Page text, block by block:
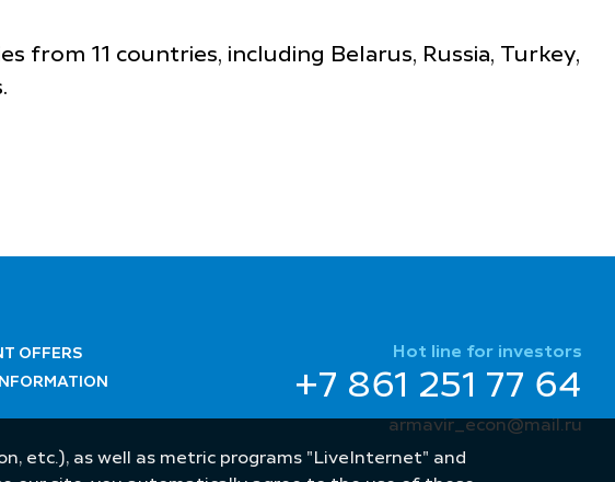
from 11 countries, including Belarus, Russia, Turkey,
OFFERS
Hot line for investors
+7 861 251 77 64
armavir_econ@mail.ru
etc.), as well as metric programs "LiveInternet" and